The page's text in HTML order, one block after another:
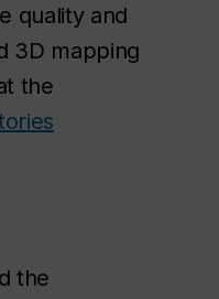
quality and
3D mapping
the
the